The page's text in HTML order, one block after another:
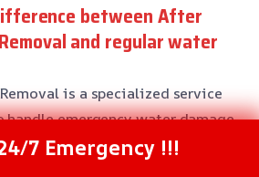
between After
and regular water
is a specialized service
emergency water damage
outside of regular business
7 Emergency !!!